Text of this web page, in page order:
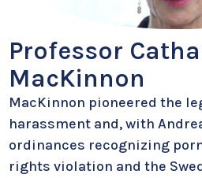
Professor
MacKinnon
MacKinnon pioneered the
harassment and, with
ordinances recognizing
rights violation and the